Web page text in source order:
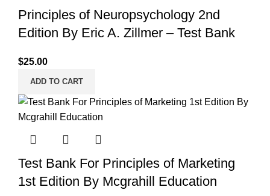
Principles of Neuropsychology 2nd
Edition By Eric A. Zillmer – Test Bank
$25.00
ADD TO CART
Test Bank For Principles of Marketing
1st Edition By Mcgrahill Education